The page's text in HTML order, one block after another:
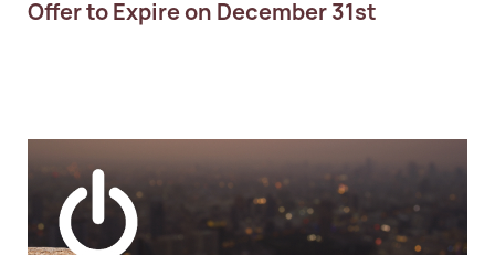
Offer to Expire on December 31st